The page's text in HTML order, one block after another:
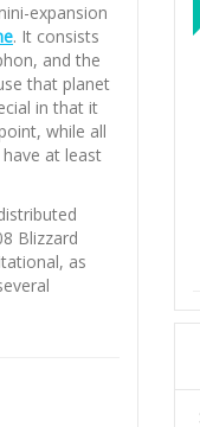
expansion
. It consists
and the
that planet
in that it
while all
at least
Blizzard
as